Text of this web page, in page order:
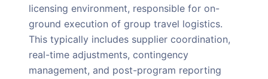
licensing environment, responsible for on-
ground execution of group travel logistics.
This typically includes supplier coordination,
real-time adjustments, contingency
management, and post-program reporting